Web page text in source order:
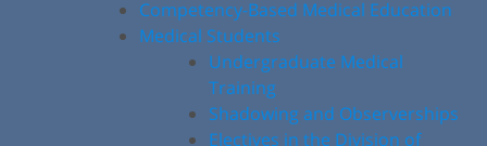
Competency-Based Medical Education
Medical Students
Undergraduate Medical
Training
Shadowing and Observerships
Electives in the Division of